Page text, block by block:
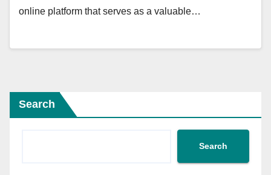
online platform that serves as a valuable…
Search
Search